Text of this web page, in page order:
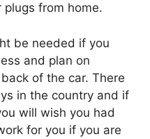
from home.
be needed if you
and plan on
of the car. There
in the country and if
will wish you had
for you if you are